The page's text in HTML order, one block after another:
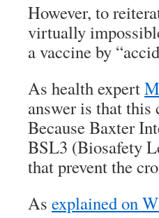
However, to
virtually
a vaccine by
As health expert
answer is that this
Because Baxter
BSL3 (Biosafety
that prevent the
As explained on